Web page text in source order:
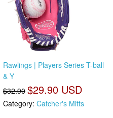
Rawlings | Players Series T-ball
& Y
$32.90 $29.90 USD
Category: Catcher's Mitts